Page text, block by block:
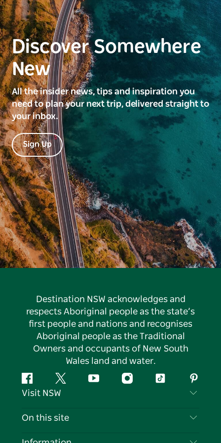
Discover Somewhere
New
All the insider news, tips and inspiration you
need to plan your next trip, delivered straight to
your inbox.
Sign Up
Destination NSW acknowledges and
respects Aboriginal people as the state’s
first people and nations and recognises
Aboriginal people as the Traditional
Owners and occupants of New South
Wales land and water.
FacebookTwitter YouTubeInstagramTiktok
Visit NSW
Contact Us
On this site
Destinations